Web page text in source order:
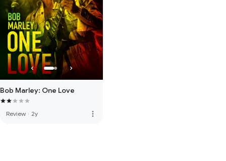
Bob Marley: One Love
Review · 2y more_vert